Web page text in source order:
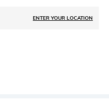
ENTER YOUR LOCATION